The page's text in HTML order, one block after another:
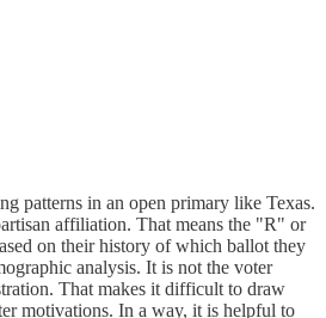
patterns in an open primary like Texas.
affiliation. That means the "R" or
on their history of which ballot they
analysis. It is not the voter
That makes it difficult to draw
motivations. In a way, it is helpful to